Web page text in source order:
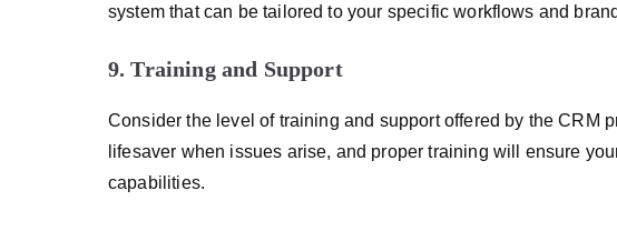
system that can be tailored to your specific workflows and
9. Training and Support
Consider the level of training and support offered by the CRM
lifesaver when issues arise, and proper training will ensure
capabilities.